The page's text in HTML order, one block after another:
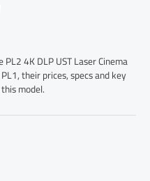
4K DLP UST Laser Cinema
their prices, specs and key
model.